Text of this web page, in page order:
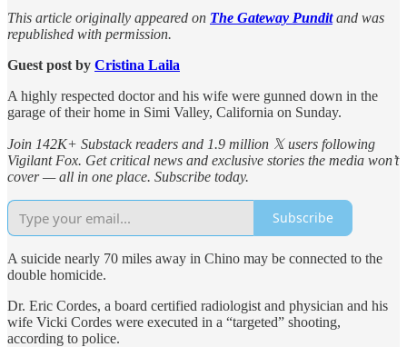
This article originally appeared on The Gateway Punditand was
republished with permission.
Guest post by Cristina Laila
A highly respected doctor and his wife were gunned down in the
garage of their home in Simi Valley, California on Sunday.
Join 142K+ Substack readers and 1.9 million 𝕏 users following
Vigilant Fox. Get critical news and exclusive stories the media won’t
cover — all in one place. Subscribe today.
Subscribe
A suicide nearly 70 miles away in Chino may be connected to the
double homicide.
Dr. Eric Cordes, a board certified radiologist and physician and his
wife Vicki Cordes were executed in a “targeted” shooting,
according to police.